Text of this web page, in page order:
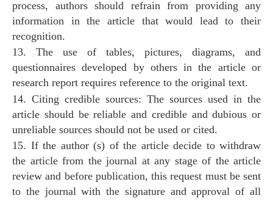
process, authors should refrain from providing any
information in the article that would lead to their
recognition.
13. The use of tables, pictures, diagrams, and
questionnaires developed by others in the article or
research report requires reference to the original text.
14. Citing credible sources: The sources used in the
article should be reliable and credible and dubious or
unreliable sources should not be used or cited.
15. If the author (s) of the article decide to withdraw
the article from the journal at any stage of the article
review and before publication, this request must be sent
to the journal with the signature and approval of all